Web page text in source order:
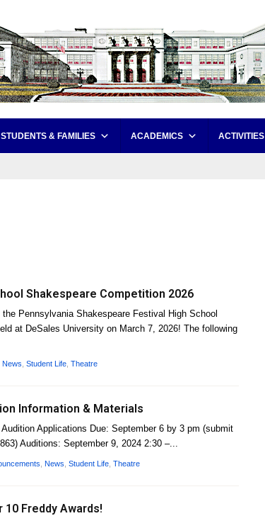
STUDENTS & FAMILIES ACADEMICS ACTIVITIES
Shakespeare Competition 2026
Pennsylvania Shakespeare Festival High School
at DeSales University on March 7, 2026! The following
News Student Life, Theatre
Information & Materials
Applications Due: September 6 by 3 pm (submit
Auditions: September 9, 2024 2:30 –...
News Student Life, Theatre
Freddy Awards!